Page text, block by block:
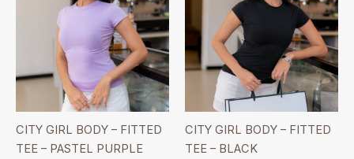
CITY GIRL BODY – FITTED
TEE – PASTEL PURPLE
CITY GIRL BODY – FITTED
TEE – BLACK